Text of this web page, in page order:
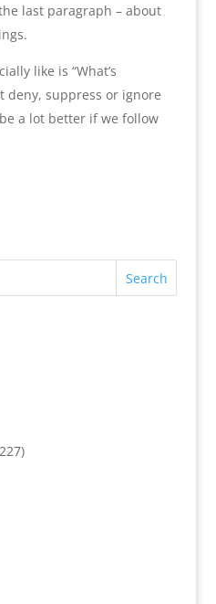
last paragraph – about
like is “What’s
deny, suppress or ignore
a lot better if we follow